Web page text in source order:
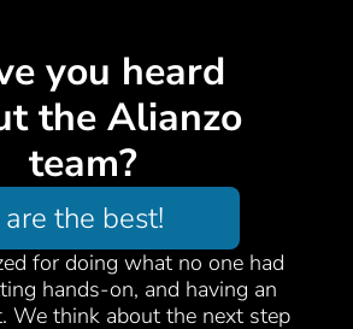
you heard
the Alianzo
team?
the best!
for doing what no one had
hands-on, and having an
We think about the next step